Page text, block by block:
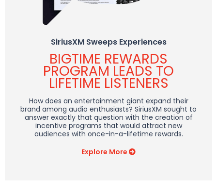
SiriusXM Sweeps Experiences
BIGTIME REWARDS
PROGRAM LEADS TO
LIFETIME LISTENERS
How does an entertainment giant expand their
brand among audio enthusiasts? SiriusXM sought to
answer exactly that question with the creation of
incentive programs that would attract new
audiences with once-in-a-lifetime rewards.
Explore More